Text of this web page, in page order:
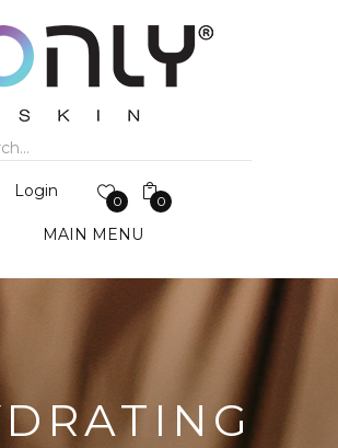
Login
0 0
MAIN MENU